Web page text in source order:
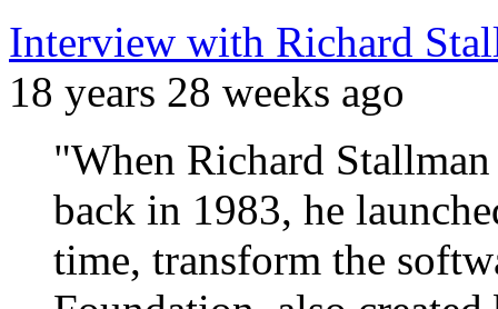
Interview with Richard
18 years 28 weeks ago
"When Richard
back in 1983, he
time, transform the